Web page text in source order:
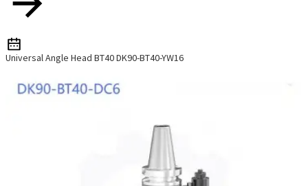
Universal Angle Head BT40 DK90-BT40-YW16